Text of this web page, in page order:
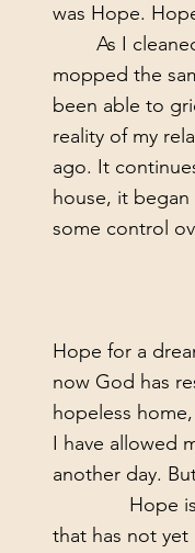
was Hope.
mopped the
been able to
reality of my
ago. It
house, it
some control
Hope for a
now God has
hopeless
I have allowed
another day.
that has not